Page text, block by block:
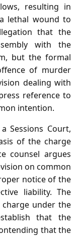
resulting in
lethal wound to
that the
with the
but the formal
of murder
dealing with
reference to
intention.
Sessions Court,
of the charge
counsel argues
on common
notice of the
liability. The
under the
that the
that the